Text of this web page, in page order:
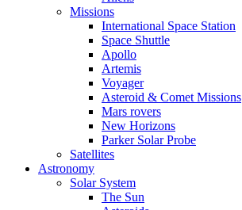
Missions
International Space Station
Space Shuttle
Apollo
Artemis
Voyager
Asteroid & Comet Missions
Mars rovers
New Horizons
Parker Solar Probe
Satellites
Astronomy
Solar System
The Sun